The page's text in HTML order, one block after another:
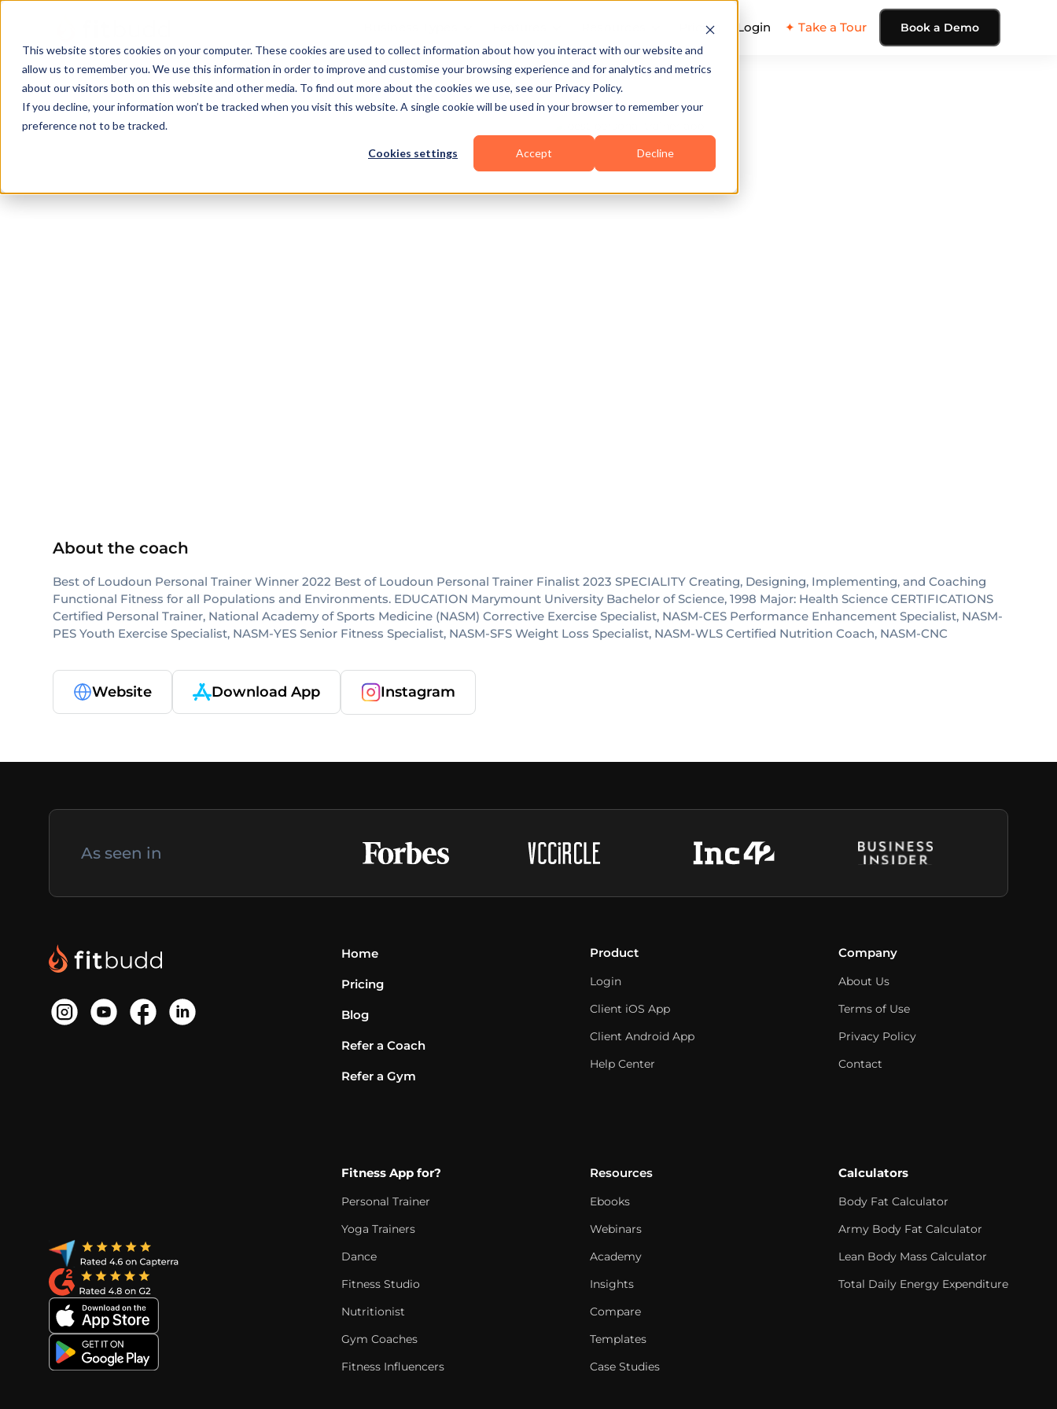
This website stores cookies on your computer. These cookies are used to collect information about how you interact with our website and
allow us to remember you. We use this information in order to improve and customise your browsing experience and for analytics and metrics
about our visitors both on this website and other media. To find out more about the cookies we use, see our Privacy Policy.
If you decline, your information won’t be tracked when you visit this website. A single cookie will be used in your browser to remember your
preference not to be tracked.
Cookies settings Accept Decline
Pricing Login ✦ Take a Tour Book a Demo
Lovettsville
About the coach
Best of Loudoun Personal Trainer Winner 2022 Best of Loudoun Personal Trainer Finalist 2023 SPECIALITY Creating, Designing, Implementing, and Coaching
Functional Fitness for all Populations and Environments. EDUCATION Marymount University Bachelor of Science, 1998 Major: Health Science CERTIFICATIONS
Certified Personal Trainer, National Academy of Sports Medicine (NASM) Corrective Exercise Specialist, NASM-CES Performance Enhancement Specialist, NASM-
PES Youth Exercise Specialist, NASM-YES Senior Fitness Specialist, NASM-SFS Weight Loss Specialist, NASM-WLS Certified Nutrition Coach, NASM-CNC
Website Download App Instagram
As seen in
Home
Pricing
Blog
Refer a Coach
Refer a Gym
Product
Login
Client iOS App
Client Android App
Help Center
Company
About Us
Terms of Use
Privacy Policy
Contact
Fitness App for?
Personal Trainer
Yoga Trainers
Dance
Fitness Studio
Nutritionist
Gym Coaches
Fitness Influencers
Resources
Ebooks
Webinars
Academy
Insights
Compare
Templates
Case Studies
Calculators
Body Fat Calculator
Army Body Fat Calculator
Lean Body Mass Calculator
Total Daily Energy Expenditure